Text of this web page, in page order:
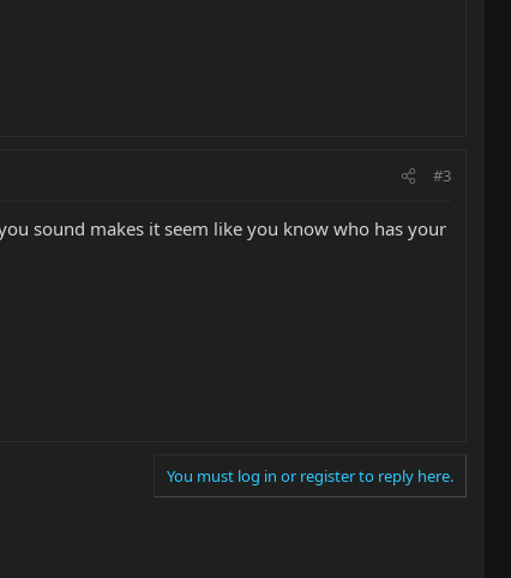
#3
sound makes it seem like you know who has your
You must log in or register to reply here.